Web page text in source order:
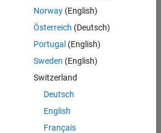
Norway(English)
Österreich (Deutsch)
Portugal (English)
Sweden (English)
Switzerland
Deutsch
English
Français